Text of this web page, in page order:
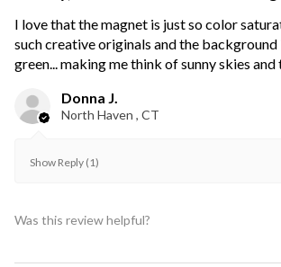
I love that the magnet is just so color
such creative originals and the
green... making me think of sunny skies and
Donna J.
North Haven , CT
Show Reply (1)
Was this review helpful?